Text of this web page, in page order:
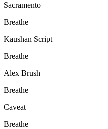
Sacramento
Breathe
Kaushan Script
Breathe
Alex Brush
Breathe
Caveat
Breathe